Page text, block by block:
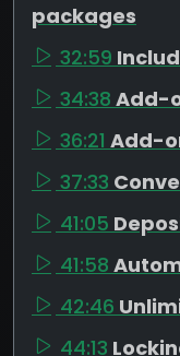
packages
32:59
34:38 Add-
36:21 Add-
37:33
41:05
41:58
42:46
44:13